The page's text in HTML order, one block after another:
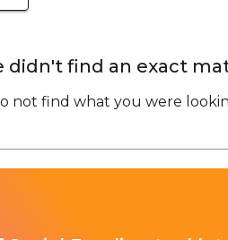
didn't find an exact
not find what you were